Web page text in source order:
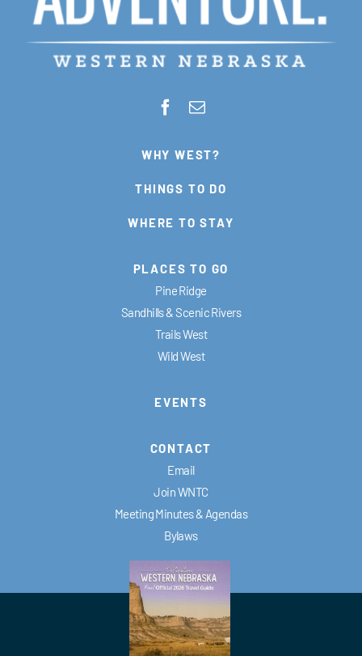
WHY WEST?
THINGS TO DO
WHERE TO STAY
PLACES TO GO
Pine Ridge
Sandhills & Scenic Rivers
Trails West
Wild West
EVENTS
CONTACT
Email
Join WNTC
Meeting Minutes & Agendas
Bylaws